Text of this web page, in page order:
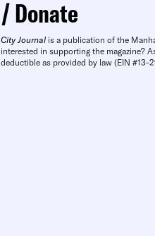
Donate
City Journal is a publication of the
interested in supporting the magazine?
deductible as provided by law (EIN #13-